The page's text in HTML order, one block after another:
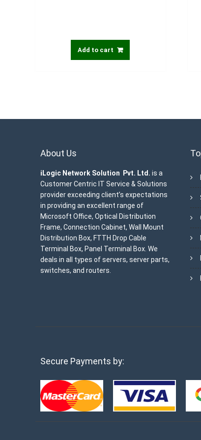
Add to cart
About Us
iLogic Network Solution Pvt. Ltd. is a
Customer Centric IT Service & Solutions
provider exceeding client’s expectations
in providing an excellent range of
Microsoft Office, Optical Distribution
Frame, Connection Cabinet, Wall Mount
Distribution Box, FTTH Drop Cable
Terminal Box, Panel Terminal Box. We
deals in all types of servers, server parts,
switches, and routers.
Secure Payments by: